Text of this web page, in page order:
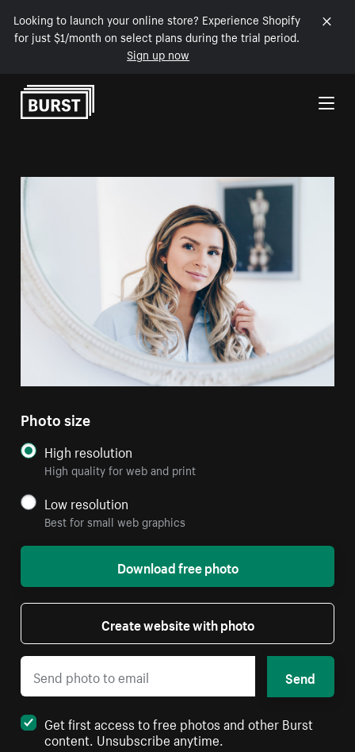
Looking to launch your online store? Experience Shopify
for just $1/month on select plans during the trial period.
Sign up now
Skip to Content
Photo size
High resolution
High quality for web and print
Low resolution
Best for small web graphics
Download free photo
Create website with photo
Send
Get first access to free photos and other Burst
content. Unsubscribe anytime.